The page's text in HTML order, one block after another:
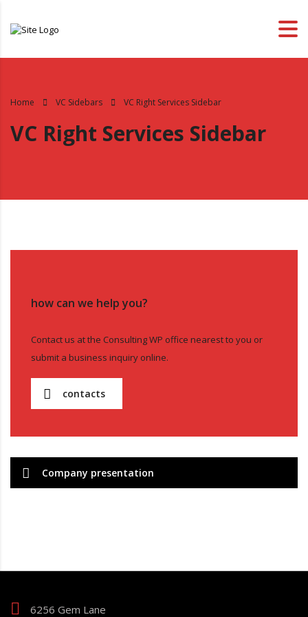
Home VC Sidebars VC Right Services Sidebar
VC Right Services Sidebar
how can we help you?
Contact us at the Consulting WP office nearest to you or
submit a business inquiry online.
contacts
Company presentation
6256 Gem Lane